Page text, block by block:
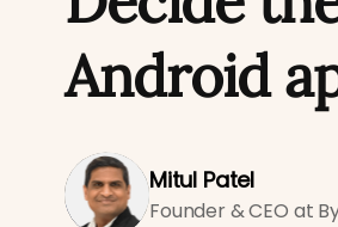
Android
Mitul Patel
Founder & CEO at